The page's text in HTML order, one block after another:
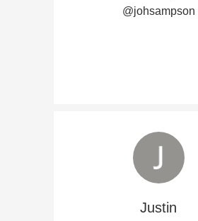
@johsampson
Justin